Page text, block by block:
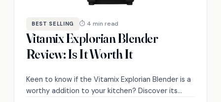
BEST SELLING ⏱ 4 min read
Vitamix Explorian Blender
Review: Is It Worth It
Keen to know if the Vitamix Explorian Blender is a
worthy addition to your kitchen? Discover its